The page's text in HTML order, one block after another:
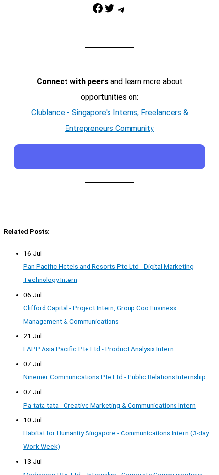
Facebook Twitter Telegram
Connect with peersand learn more about
opportunities on:
Clublance - Singapore's Interns, Freelancers &
Entrepreneurs Community
Related Posts:
16 Jul
Pan Pacific Hotels and Resorts Pte Ltd - Digital Marketing
Technology Intern
06 Jul
Clifford Capital - Project Intern, Group Coo Business
Management & Communications
21 Jul
LAPP Asia Pacific Pte Ltd - Product Analysis Intern
07 Jul
Ninemer Communications Pte Ltd - Public Relations Internship
07 Jul
Pa-tata-tata - Creative Marketing & Communications Intern
10 Jul
Habitat for Humanity Singapore - Communications Intern (3-day
Work Week)
13 Jul